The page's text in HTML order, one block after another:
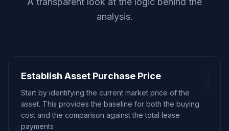
analysis.
Establish Asset Purchase Price
Start by identifying the current market price of the
asset. This provides the baseline for both the buying
cost and the comparison against the total lease
payments